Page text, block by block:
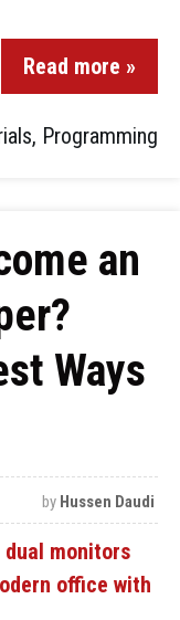
Read more »
, Programming
an
Ways
by Hussen Daudi